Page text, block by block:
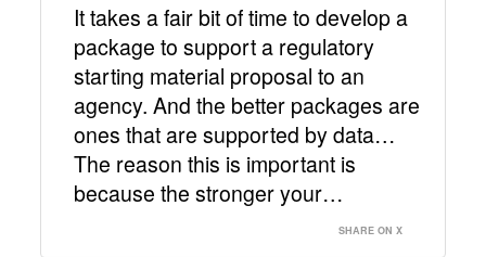
It takes a fair bit of time to develop a
package to support a regulatory
starting material proposal to an
agency. And the better packages are
ones that are supported by data…
The reason this is important is
because the stronger your…
SHARE ON X